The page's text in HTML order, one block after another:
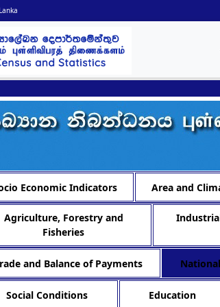
Economic Indicators Area and
Agriculture, Forestry and
Fisheries
and Balance of Payments
Social Conditions Education